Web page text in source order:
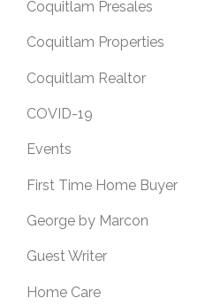
Coquitlam Presales
Coquitlam Properties
Coquitlam Realtor
COVID-19
Events
First Time Home Buyer
George by Marcon
Guest Writer
Home Care